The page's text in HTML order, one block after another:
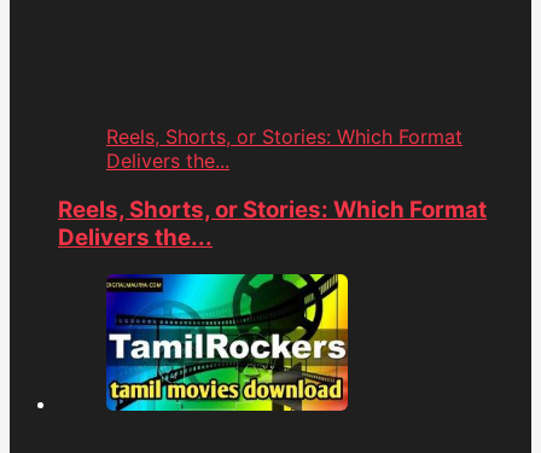
Reels, Shorts, or Stories: Which Format
Delivers the...
Reels, Shorts, or Stories: Which Format
Delivers the...